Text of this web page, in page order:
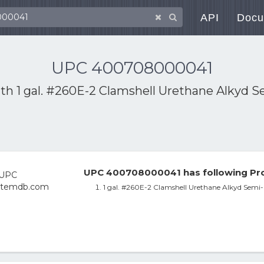
API
UPC 400708000041
1 gal. #260E-2 Clamshell Urethane Alkyd
UPC 400708000041 has following
1 gal. #260E-2 Clamshell Urethane Alkyd